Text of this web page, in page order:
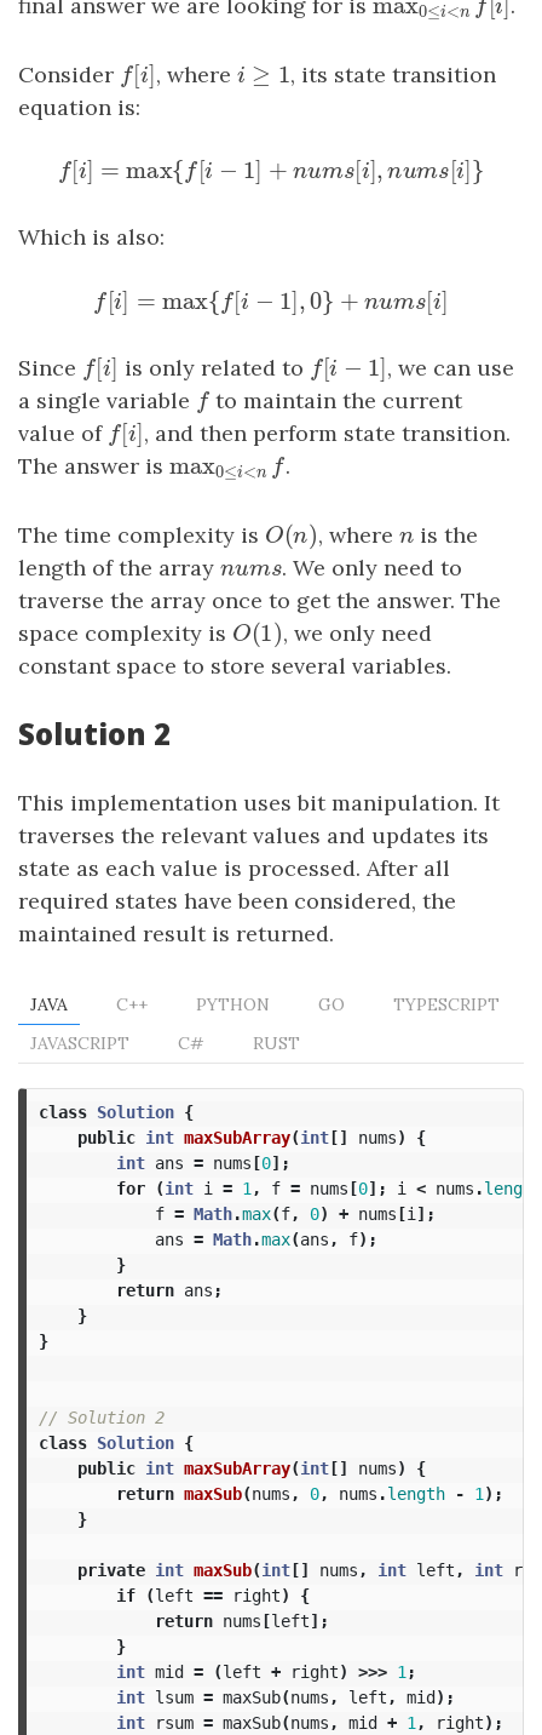
0≤i< n f
max0≤i<nf [ ]
Consider f[i ]
f[i], where i ≥ 1
i≥1
, its state transition
equation is:
Which is also:
Since f[i
f[i] is only related to f[i −1 ]
f[i−1]
, we can use
a single variable f
f to maintain the current
value of f[i ]
f[i], and then perform state transition.
The answer is max0≤i< n
max0≤i<nf.
The time complexity is O(n)
O(n), where n
nis the
length of the array nums
nums. We only need to
traverse the array once to get the answer. The
space complexity is O(1)
O(1) , we only need
constant space to store several variables.
Solution 2
This implementation uses bit manipulation. It
traverses the relevant values and updates its
state as each value is processed. After all
required states have been considered, the
maintained result is returned.
JAVA C++ PYTHON GO
TYPESCRIPT
JAVASCRIPT
C# RUST
class Solution {
public int maxSubArray(int[] nums)
{
int ans = nums [0];
for
(int i = 1 , f = nums [0]; i < nums .length
f = Math.max(f, 0) + nums [i ];
ans = Math.max(ans , f);
}
return ans ;
}
}
// Solution 2
class Solution {
public int maxSubArray(int[] nums)
{
return maxSub(nums , 0, nums .length - 1 );
}
private int maxSub(int[] nums , int left , int
if
(left == right)
{
return nums [left];
}
int mid = (left + right) >>> 1 ;
int lsum = maxSub(nums , left , mid );
int
rsum = maxSub(nums , mid + 1 , right);